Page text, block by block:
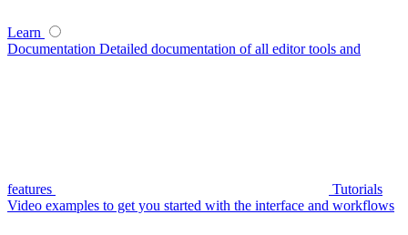
Learn
Documentation Detailed documentation of all editor tools and
features
Tutorials
Video examples to get you started with the interface and workflows